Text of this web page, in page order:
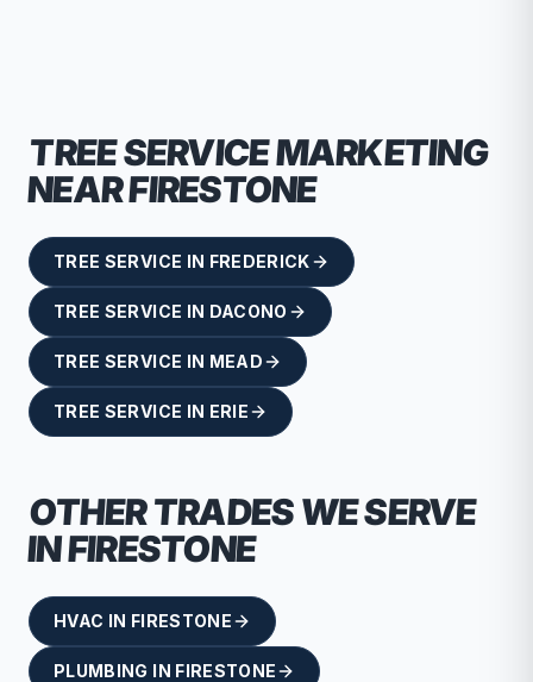
TREE SERVICEMARKETING
NEARFIRESTONE
TREE SERVICE IN FREDERICK
TREE SERVICE IN DACONO
TREE SERVICE IN MEAD
TREE SERVICE IN ERIE
OTHER TRADES WE SERVE
INFIRESTONE
HVAC IN FIRESTONE
PLUMBING IN FIRESTONE